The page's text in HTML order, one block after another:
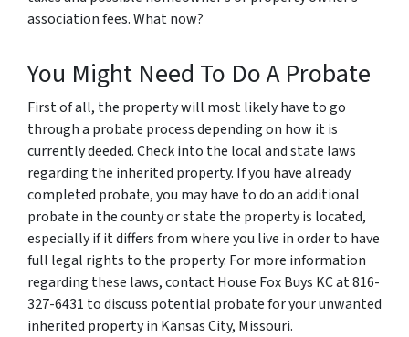
association fees. What now?
You Might Need To Do A Probate
First of all, the property will most likely have to go
through a probate process depending on how it is
currently deeded. Check into the local and state laws
regarding the inherited property. If you have already
completed probate, you may have to do an additional
probate in the county or state the property is located,
especially if it differs from where you live in order to have
full legal rights to the property. For more information
regarding these laws, contact House Fox Buys KC at 816-
327-6431 to discuss potential probate for your unwanted
inherited property in Kansas City, Missouri.